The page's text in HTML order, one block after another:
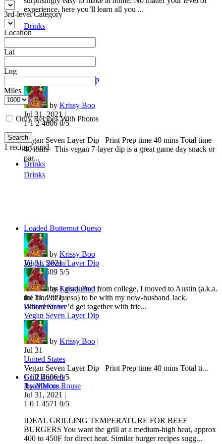
experience, here you’ll learn all you ...
Drinks
Vegan Seven Layer Dip
by Krissy Boo
Jul 31, 2021 |
1 124606 0/5
Vegan Seven Layer Dip Print Prep time 40 mins Total time
40 mins This vegan 7-layer dip is a great game day snack or
par...
Drinks
Loaded Butternut Queso
by Krissy Boo
Jul 31, 2021 |
1 036509 5/5
As soon as I graduated from college, I moved to Austin (a.k.a.
the land of queso) to be with my now-husband Jack.
Whenever we’d get together with frie...
Course
Grill Burgers
byMarcus Rouse
Jul 31, 2021 |
1 0 1 4571 0/5
IDEAL GRILLING TEMPERATURE FOR BEEF
BURGERS You want the grill at a medium-high heat, approx
400 to 450F for direct heat. Similar burger recipes sugg...
3rd-level Category
Location
Lat
Lng
Miles
Only Recipes With Photos
Search
1 recipe found.
Drinks
Vegan Seven Layer Dip
byKrissy Boo |
Jul 31, 2021 |
United States
Vegan Seven Layer Dip
by Krissy Boo |
Jul 31
United States
Vegan Seven Layer Dip Print Prep time 40 mins Total ti...
1 1 2 4606 0/5
Read More...